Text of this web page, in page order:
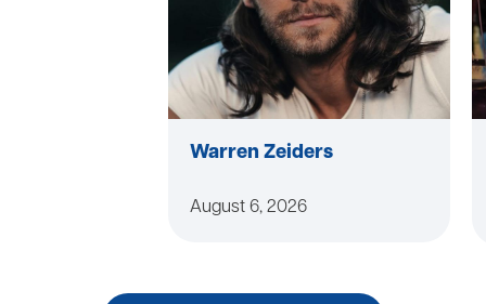
Warren Zeiders
August 6, 2026